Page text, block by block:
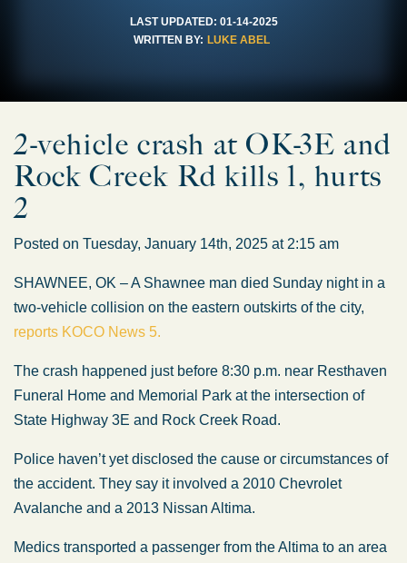
LAST UPDATED: 01-14-2025
WRITTEN BY: LUKE ABEL
2-vehicle crash at OK-3E and
Rock Creek Rd kills 1, hurts
2
Posted on Tuesday, January 14th, 2025 at 2:15 am
SHAWNEE, OK – A Shawnee man died Sunday night in a
two-vehicle collision on the eastern outskirts of the city,
reports KOCO News 5.
The crash happened just before 8:30 p.m. near Resthaven
Funeral Home and Memorial Park at the intersection of
State Highway 3E and Rock Creek Road.
Police haven’t yet disclosed the cause or circumstances of
the accident. They say it involved a 2010 Chevrolet
Avalanche and a 2013 Nissan Altima.
Medics transported a passenger from the Altima to an area